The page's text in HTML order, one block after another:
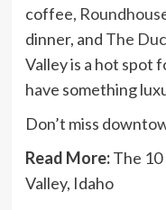
coffee,
dinner, and The
Valley is a hot spot
have something
Don’t miss
Read More:The 10
Valley, Idaho